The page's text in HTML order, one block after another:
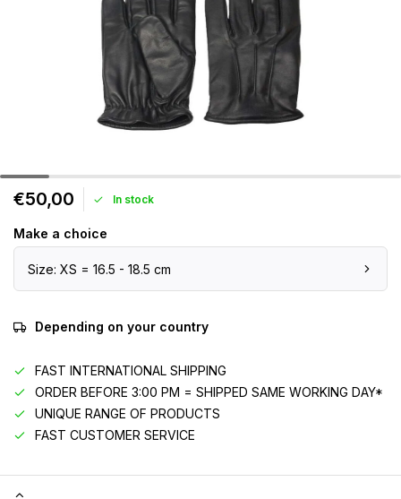
€50,00 In stock
Make a choice
Size: XS = 16.5 - 18.5 cm
Depending on your country
FAST INTERNATIONAL SHIPPING
ORDER BEFORE 3:00 PM = SHIPPED SAME WORKING DAY*
UNIQUE RANGE OF PRODUCTS
FAST CUSTOMER SERVICE